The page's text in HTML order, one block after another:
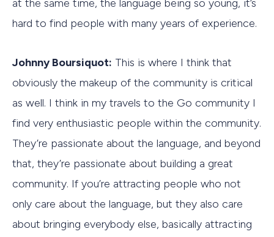
at the same time, the language being so young, it’s
hard to find people with many years of experience.
Johnny Boursiquot: This is where I think that
obviously the makeup of the community is critical
as well. I think in my travels to the Go community I
find very enthusiastic people within the community.
They’re passionate about the language, and beyond
that, they’re passionate about building a great
community. If you’re attracting people who not
only care about the language, but they also care
about bringing everybody else, basically attracting